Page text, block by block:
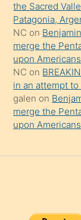
the Sacred
Patagonia,
NC on
merge the
upon
NC on
in an attempt
galen on
merge the
upon